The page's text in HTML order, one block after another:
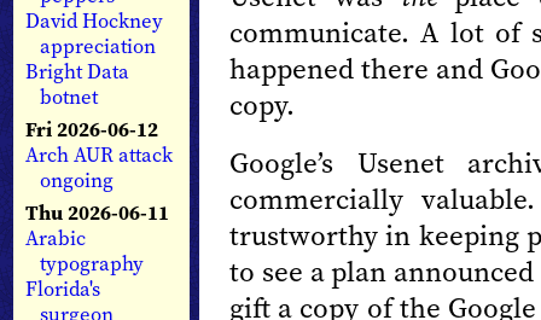
David Hockney
appreciation
Bright Data
botnet
Fri 2026-06-12
Arch AUR attack
ongoing
Thu 2026-06-11
Arabic
typography
Florida's
communicate. A lot of
happened there and
copy.
Google’s Usenet
commercially
trustworthy in keeping
to see a plan
gift a copy of the